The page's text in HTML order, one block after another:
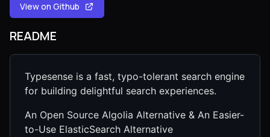
View on Github
README
Typesense is a fast, typo-tolerant search engine
for building delightful search experiences.
An Open Source Algolia Alternative & An Easier-
to-Use ElasticSearch Alternative